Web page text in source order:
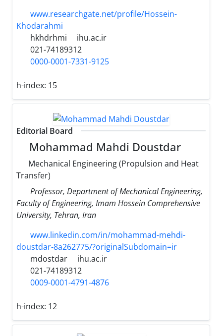
www.researchgate.net/profile/Hossein-
Khodarahmi
hkhdrhmi
ihu.ac.ir
021-74189312
0000-0001-7331-9125
h-index: 15
Editorial Board
Mohammad Mahdi Doustdar
Mechanical Engineering (Propulsion and Heat
Transfer)
Professor, Department of Mechanical Engineering,
Faculty of Engineering, Imam Hossein Comprehensive
University, Tehran, Iran
www.linkedin.com/in/mohammad-mehdi-
doustdar-8a262775/?originalSubdomain=ir
mdostdar
ihu.ac.ir
021-74189312
0009-0001-4791-4876
h-index: 12